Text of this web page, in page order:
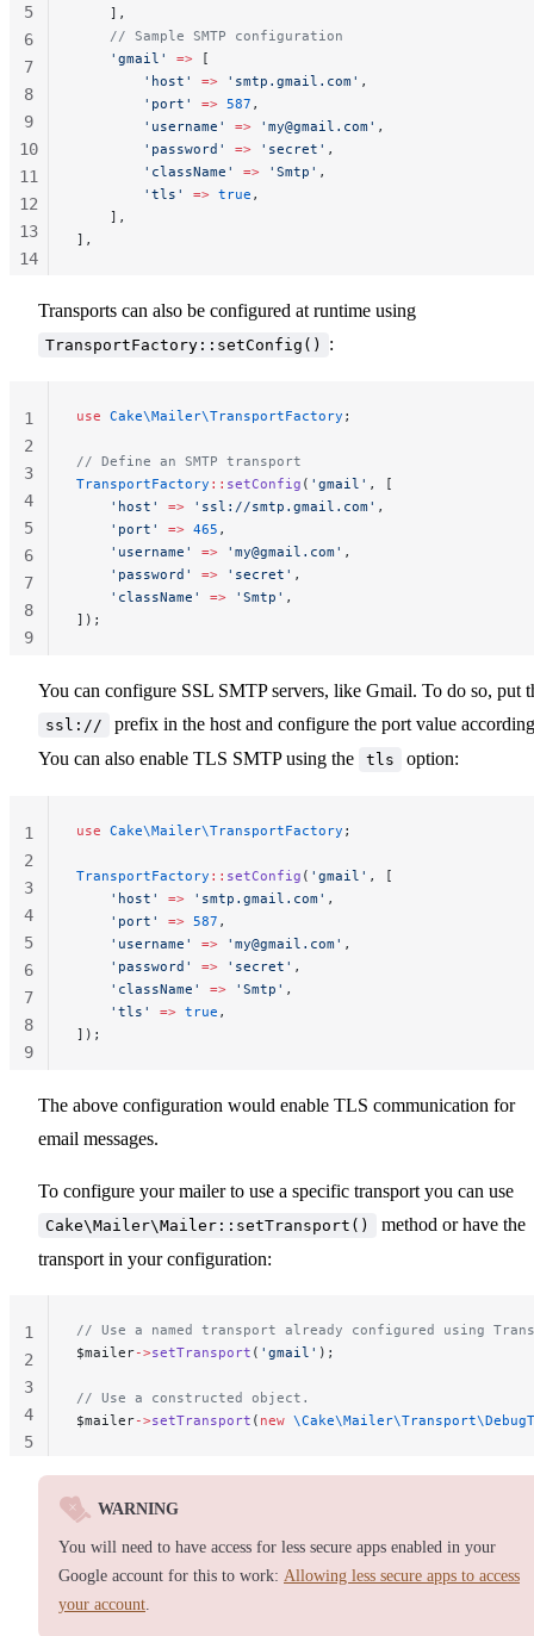
    ],
    // Sample SMTP configuration
    'gmail'
=> [
        'host'
=> 'smtp.gmail.com' ,
        'port'
=> 587 ,
        'username'
=> ' my@gmail.com' ,
        'password'
=> 'secret' ,
        'className'
=> 'Smtp' ,
        'tls'
=> true ,
    ],
],
5
6
7
8
9
10
11
12
13
14
Transports can also be configured at runtime using
TransportFactory::setConfig() :
use Cake\Mailer\TransportFactory ;
// Define an SMTP transport
TransportFactory :: setConfig ( 'gmail' , [
    'host'
=> 'ssl://smtp.gmail.com' ,
    'port'
=> 465 ,
    'username'
=> ' my@gmail.com' ,
    'password'
=> 'secret' ,
    'className'
=> 'Smtp' ,
]);
1
2
3
4
5
6
7
8
9
You can configure SSL SMTP servers, like Gmail. To do so, put
ssl://
prefix in the host and configure the port value
You can also enable TLS SMTP using the
tls option:
use Cake\Mailer\TransportFactory ;
TransportFactory :: setConfig ( 'gmail' , [
    'host'
=> 'smtp.gmail.com' ,
    'port'
=> 587 ,
    'username'
=> ' my@gmail.com' ,
    'password'
=> 'secret' ,
    'className'
=> 'Smtp' ,
    'tls'
=> true ,
]);
1
2
3
4
5
6
7
8
9
The above configuration would enable TLS communication for
email messages.
To configure your mailer to use a specific transport you can use
Cake\Mailer\Mailer::setTransport()
method or have the
transport in your configuration:
// Use a named transport already configured using
$mailer->setTransport ( 'gmail' );
// Use a constructed object.
$mailer->setTransport ( new
1
2
3
4
5
WARNING
You will need to have access for less secure apps enabled in your
Google account for this to work: Allowing less secure apps to access
your account